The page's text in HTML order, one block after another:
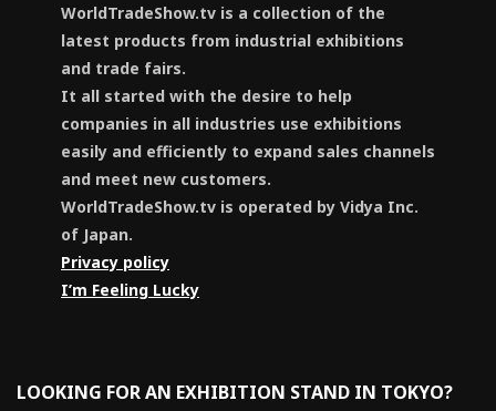
WorldTradeShow.tv is a collection of the
latest products from industrial exhibitions
and trade fairs.
It all started with the desire to help
companies in all industries use exhibitions
easily and efficiently to expand sales channels
and meet new customers.
WorldTradeShow.tv is operated by Vidya Inc.
of Japan.
Privacy policy
I’m Feeling Lucky
LOOKING FOR AN EXHIBITION STAND IN TOKYO?